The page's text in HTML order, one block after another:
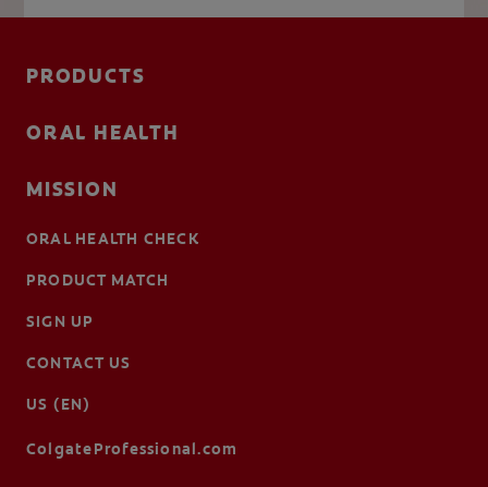
PRODUCTS
ORAL HEALTH
MISSION
ORAL HEALTH CHECK
PRODUCT MATCH
SIGN UP
CONTACT US
US (EN)
ColgateProfessional.com